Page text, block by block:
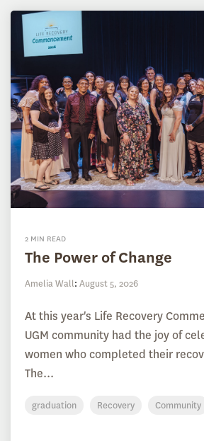
2 MIN READ
The Power of Change
Amelia Wall: August 5, 2026
At this year's Life Recovery
UGM community had the joy of
women who completed their
The...
graduation Recovery Community